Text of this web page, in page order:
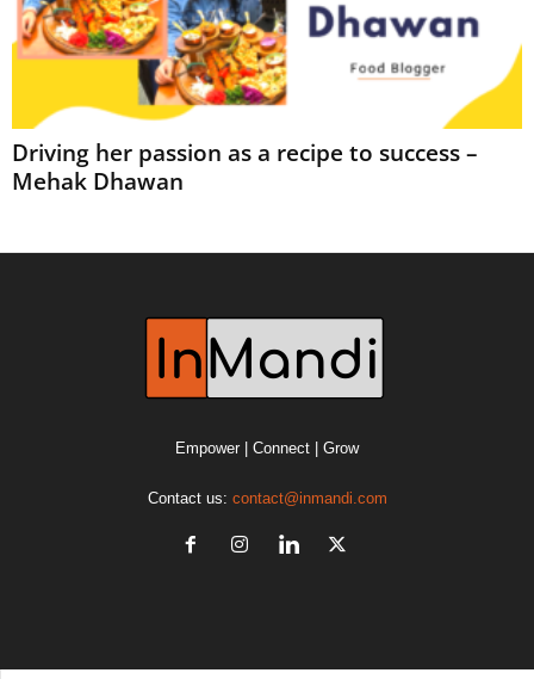
Driving her passion as a recipe to success –
Mehak Dhawan
Empower | Connect | Grow
Contact us: contact@inmandi.com